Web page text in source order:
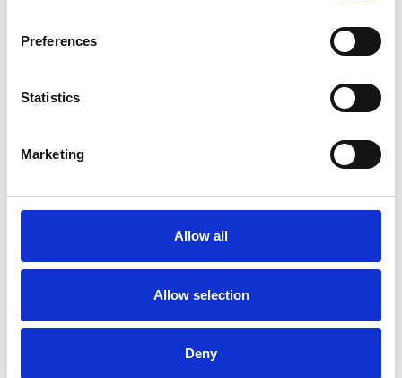
Preferences
Statistics
Marketing
Allow all
Allow selection
Deny
Family Therapist
Psychotherapist
Dave Edwards